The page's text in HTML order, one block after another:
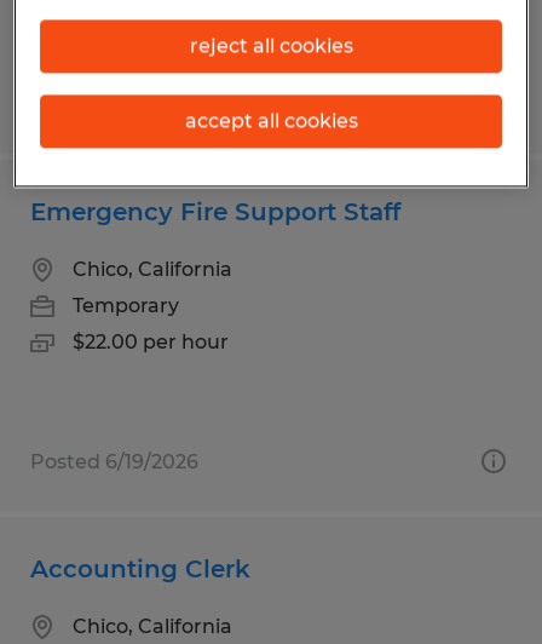
Posted 7/20/2026
Emergency Fire Support Staff
Chico, California
Temporary
$22.00 per hour
Posted 6/19/2026
Accounting Clerk
Chico, California
reject all cookies
accept all cookies